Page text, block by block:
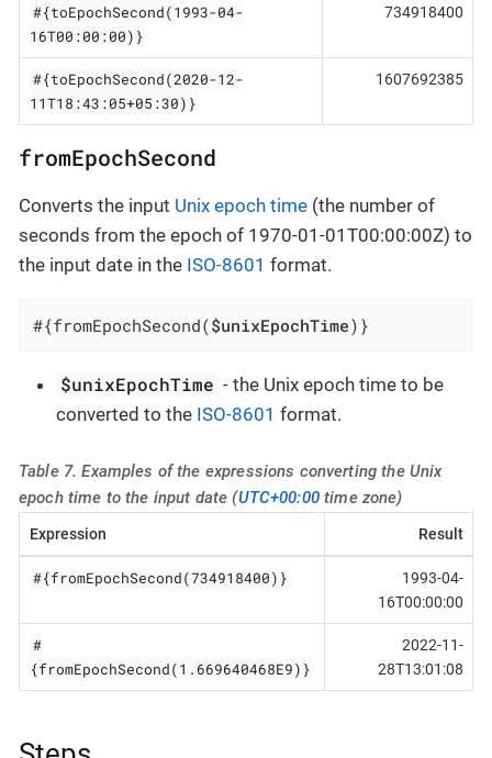
#{toEpochSecond(1993-04-
16T00:00:00)}
734918400
#{toEpochSecond(2020-12-
11T18:43:05+05:30)}
1607692385
fromEpochSecond
Converts the input Unix epoch time (the number of
seconds from the epoch of 1970-01-01T00:00:00Z) to
the input date in the ISO-8601 format.
#{fromEpochSecond($unixEpochTime)}
$unixEpochTime - the Unix epoch time to be
converted to the ISO-8601 format.
Table 7. Examples of the expressions converting the Unix
epoch time to the input date (UTC+00:00time zone)
Expression Result
#{fromEpochSecond(734918400)}
1993-04-
16T00:00:00
#
{fromEpochSecond(1.669640468E9)}
2022-11-
28T13:01:08